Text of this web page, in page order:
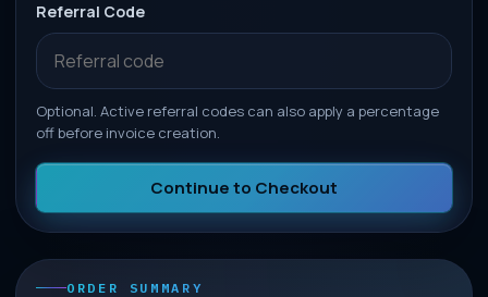
Referral Code
Optional. Active referral codes can also apply a percentage
off before invoice creation.
Continue to Checkout
ORDER SUMMARY